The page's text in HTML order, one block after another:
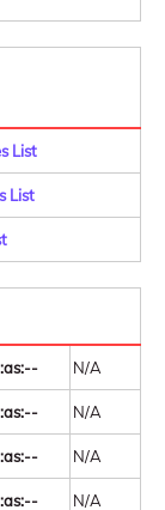
List
List
N/A
N/A
N/A
N/A